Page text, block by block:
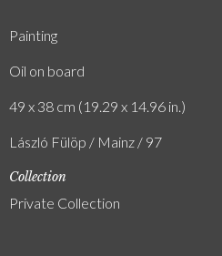
Painting
Oil on board
49 x 38 cm (19.29 x 14.96 in.)
László Fülöp / Mainz / 97
Collection
Private Collection